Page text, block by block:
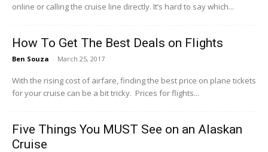
online or calling the cruise line directly. It’s hard to say which...
How To Get The Best Deals on Flights
Ben Souza - March 25, 2017
With the rising cost of airfare, finding the best price on plane tickets
for your cruise can be a bit tricky. Prices for flights...
Five Things You MUST See on an Alaskan
Cruise